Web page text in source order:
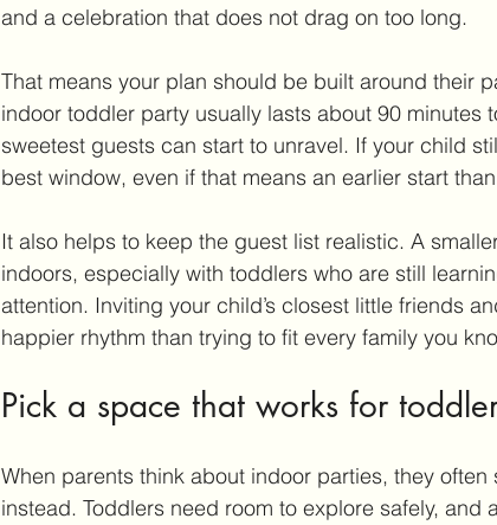
and a celebration that does not drag on too long.
That means your plan should be built around their
indoor toddler party usually lasts about 90 minutes
sweetest guests can start to unravel. If your child
best window, even if that means an earlier start
It also helps to keep the guest list realistic. A
indoors, especially with toddlers who are still
attention. Inviting your child’s closest little friends
happier rhythm than trying to fit every family you
Pick a space that works for
When parents think about indoor parties, they
instead. Toddlers need room to explore safely,